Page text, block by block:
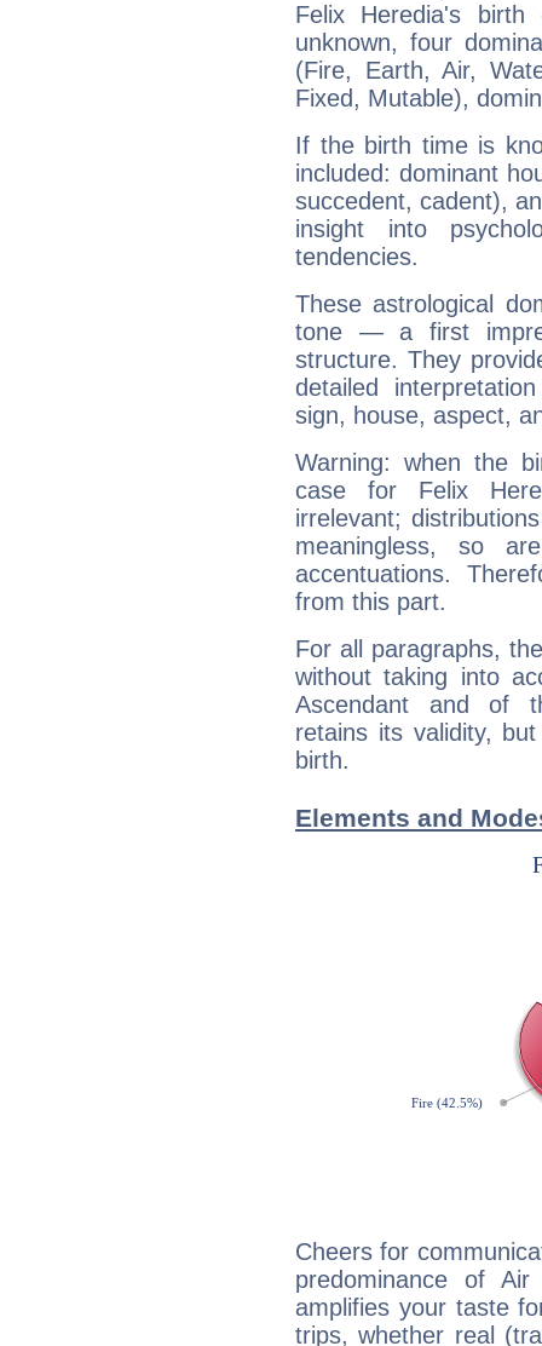
Felix Heredia's
unknown, four
(Fire, Earth, Air,
Fixed, Mutable),
If the birth time is
included: dominant
succedent, cadent),
insight into
tendencies.
These astrological
tone — a first
structure. They
detailed
sign, house, aspect,
Warning: when the
case for Felix
irrelevant;
meaningless, so
accentuations.
from this part.
For all paragraphs,
without taking into
Ascendant and of
retains its validity,
birth.
Elements and
Cheers for
predominance of
amplifies your taste
trips, whether real